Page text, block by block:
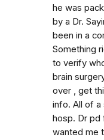
he was
by a Dr.
been in a
Something
to verify
brain
over , get
info. All of
hosp. Dr pd
wanted me